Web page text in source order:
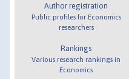
Author registration
Public profiles for Economics
researchers
Rankings
Various research rankings in
Economics